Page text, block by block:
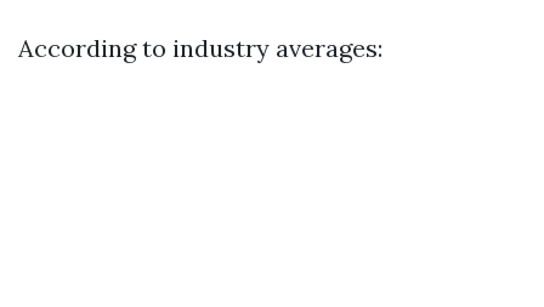
According to industry averages: